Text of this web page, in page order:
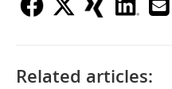
Related articles: